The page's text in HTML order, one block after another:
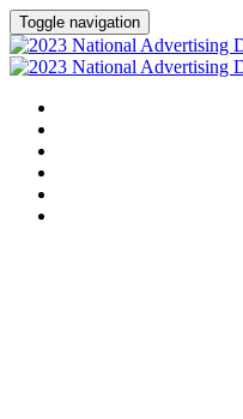
Toggle navigation